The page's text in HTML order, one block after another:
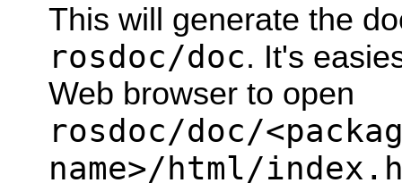
This will generate the
rosdoc/doc. It's
Web browser to open
rosdoc/doc/
name>/html/